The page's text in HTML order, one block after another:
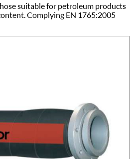
suitable for petroleum products
Complying EN 1765:2005